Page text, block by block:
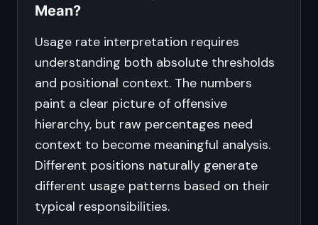
Mean?
Usage rate interpretation requires
understanding both absolute thresholds
and positional context. The numbers
paint a clear picture of offensive
hierarchy, but raw percentages need
context to become meaningful analysis.
Different positions naturally generate
different usage patterns based on their
typical responsibilities.